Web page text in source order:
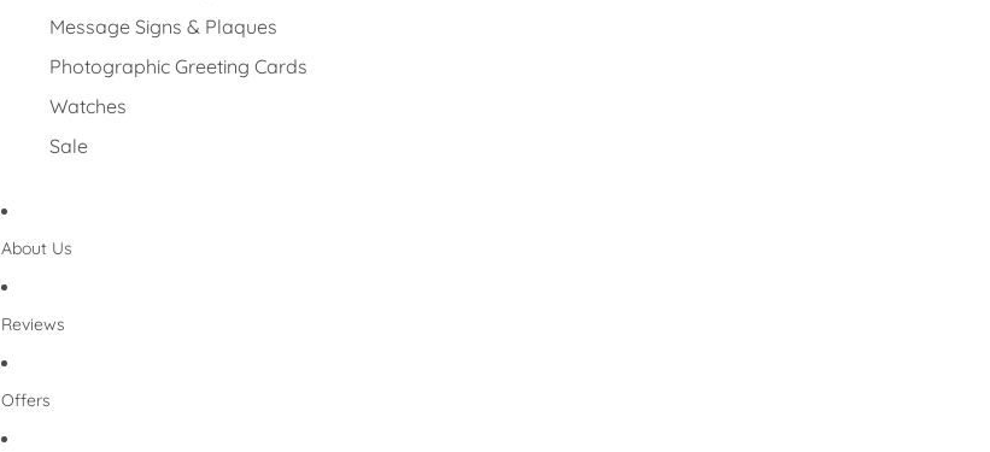
Message Signs & Plaques
Photographic Greeting Cards
Watches
Sale
About Us
Reviews
Offers